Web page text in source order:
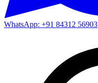
WhatsApp: +91 84312 56903